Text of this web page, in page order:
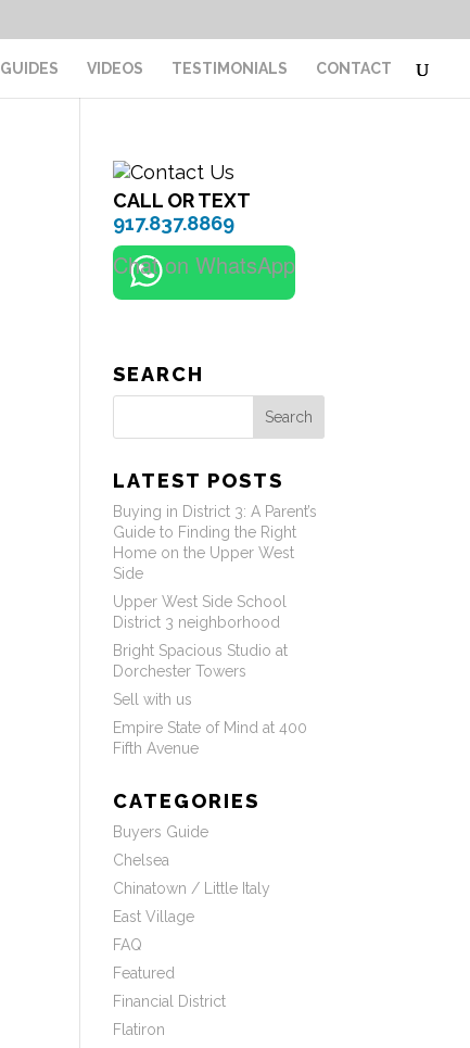
GUIDES VIDEOS TESTIMONIALS CONTACT
CALL OR TEXT
917.837.8869
Chat on WhatsApp
SEARCH
Search
LATEST POSTS
Buying in District 3: A Parent’s
Guide to Finding the Right
Home on the Upper West
Side
Upper West Side School
District 3 neighborhood
Bright Spacious Studio at
Dorchester Towers
Sell with us
Empire State of Mind at 400
Fifth Avenue
CATEGORIES
Buyers Guide
Chelsea
Chinatown / Little Italy
East Village
FAQ
Featured
Financial District
Flatiron